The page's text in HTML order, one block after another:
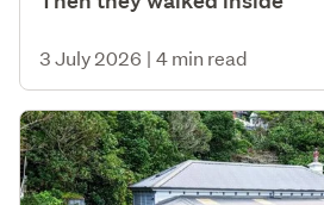
3 July 2026 | 4 min read